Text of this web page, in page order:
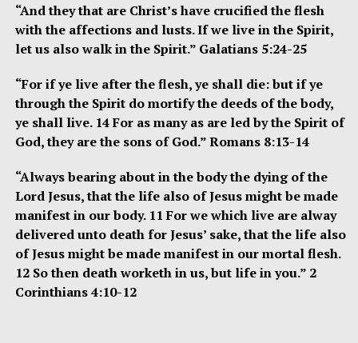
“And they that are Christ’s have crucified the flesh
with the affections and lusts. If we live in the Spirit,
let us also walk in the Spirit.” Galatians 5:24-25
“For if ye live after the flesh, ye shall die: but if ye
through the Spirit do mortify the deeds of the body,
ye shall live. 14 For as many as are led by the Spirit of
God, they are the sons of God.” Romans 8:13-14
“Always bearing about in the body the dying of the
Lord Jesus, that the life also of Jesus might be made
manifest in our body. 11 For we which live are alway
delivered unto death for Jesus’ sake, that the life also
of Jesus might be made manifest in our mortal flesh.
12 So then death worketh in us, but life in you.” 2
Corinthians 4:10-12